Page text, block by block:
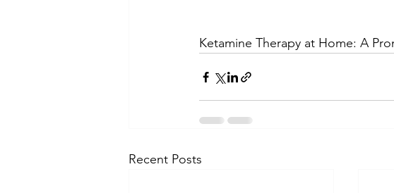
Ketamine Therapy at Home: A
Recent Posts